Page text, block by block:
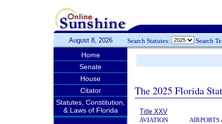
August 8, 2026 Search Statutes: Search
Home
Senate
House
Citator
Statutes, Constitution,
& Laws of Florida
The 2025 Florida
Title XXV
AVIATION